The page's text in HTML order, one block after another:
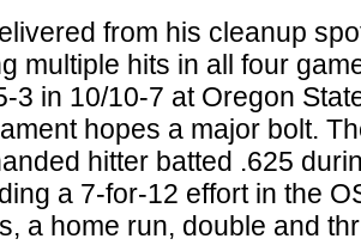
from his cleanup
multiple hits in all four
3 in 10/10-7 at Oregon
hopes a major bolt.
hitter batted .625
a 7-for-12 effort in the
a home run, double and